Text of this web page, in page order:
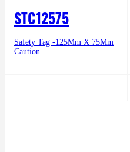
STC12575
Safety Tag -125Mm X 75Mm
Caution